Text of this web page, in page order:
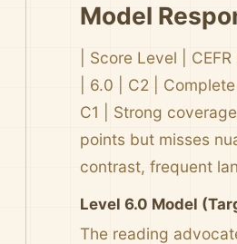
Model
| Score Level |
| 6.0 | C2 |
C1 | Strong
points but misses
contrast, frequent
Level 6.0 Model
The reading